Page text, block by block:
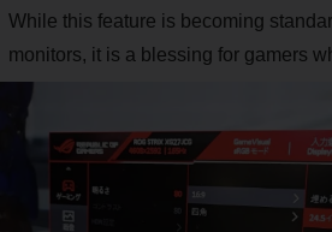
While this feature is becoming
monitors, it is a blessing for gamers